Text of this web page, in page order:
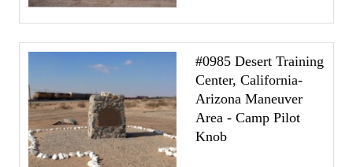
#0985 Desert Training
Center, California-
Arizona Maneuver
Area - Camp Pilot
Knob